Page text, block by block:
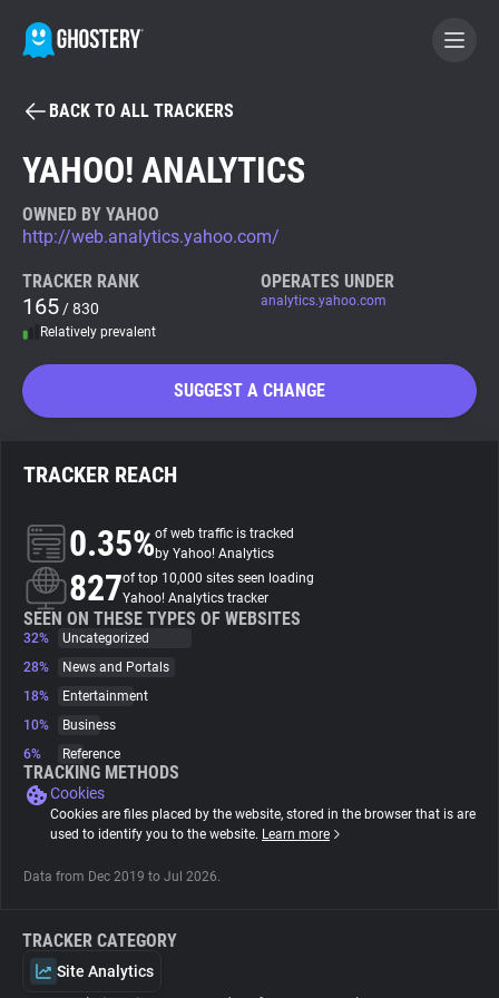
BECOME A CONTRIBUTOR
Tracker & Ad Blocker
WhoTracks.Me
Search
About
Trackers
Websites
Tracking Reach
BACK TO ALL TRACKERS
YAHOO! ANALYTICS
OWNED BY YAHOO
http://web.analytics.yahoo.com/
TRACKER RANK
165 / 830
Relatively prevalent
OPERATES UNDER
analytics.yahoo.com
SUGGEST A CHANGE
TRACKER REACH
0.35%of web traffic is tracked
by Yahoo! Analytics
827of top 10,000 sites seen loading
Yahoo! Analytics tracker
SEEN ON THESE TYPES OF WEBSITES
32%
Uncategorized
28%
News and Portals
18%
Entertainment
10%
Business
6%
Reference
TRACKING METHODS
Cookies
Cookies are files placed by the website, stored in the browser that is are
used to identify you to the website. Learn more
Data from Dec 2019 to Jul 2026.
TRACKER CATEGORY
Site Analytics